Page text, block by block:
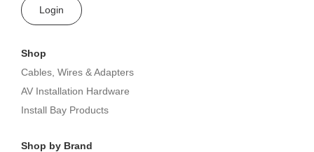
Login
Shop
Cables, Wires & Adapters
AV Installation Hardware
Install Bay Products
Shop by Brand